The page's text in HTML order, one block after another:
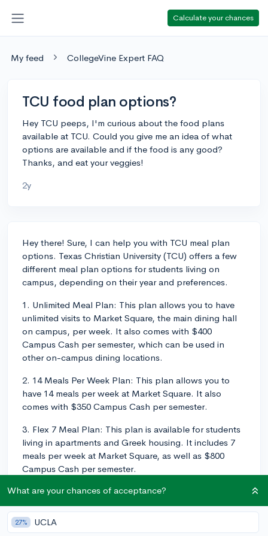
Calculate your chances
My feed CollegeVine Expert FAQ
TCU food plan options?
Hey TCU peeps, I'm curious about the food plans
available at TCU. Could you give me an idea of what
options are available and if the food is any good?
Thanks, and eat your veggies!
2y
Hey there! Sure, I can help you with TCU meal plan
options. Texas Christian University (TCU) offers a few
different meal plan options for students living on
campus, depending on their year and preferences.
1. Unlimited Meal Plan: This plan allows you to have
unlimited visits to Market Square, the main dining hall
on campus, per week. It also comes with $400
Campus Cash per semester, which can be used in
other on-campus dining locations.
2. 14 Meals Per Week Plan: This plan allows you to
have 14 meals per week at Market Square. It also
comes with $350 Campus Cash per semester.
3. Flex 7 Meal Plan: This plan is available for students
living in apartments and Greek housing. It includes 7
meals per week at Market Square, as well as $800
Campus Cash per semester.
Additionally, there's an option to add more Dining
Dollars to any plan if you find that you need more
flexibility. Dining Dollars can be used in different dining
locations on campus, including fast-food chains,
What are your chances of acceptance?
27% UCLA